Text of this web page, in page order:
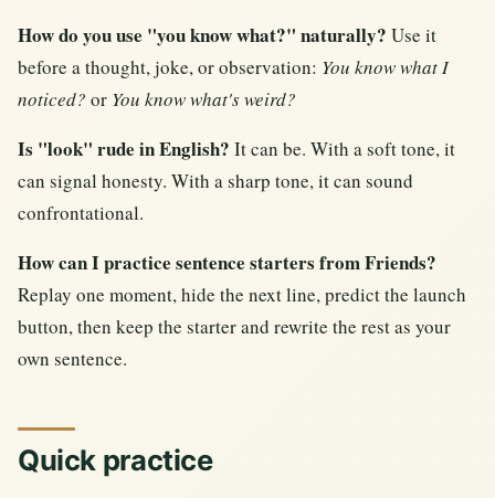
How do you use "you know what?" naturally? Use it
before a thought, joke, or observation: You know what I
noticed? or You know what's weird?
Is "look" rude in English? It can be. With a soft tone, it
can signal honesty. With a sharp tone, it can sound
confrontational.
How can I practice sentence starters from Friends?
Replay one moment, hide the next line, predict the launch
button, then keep the starter and rewrite the rest as your
own sentence.
Quick practice